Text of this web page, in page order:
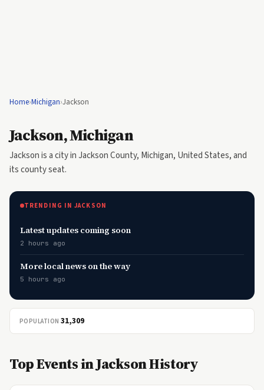
Home›Michigan›Jackson
Jackson, Michigan
Jackson is a city in Jackson County, Michigan, United States, and
its county seat.
TRENDING IN JACKSON
Latest updates coming soon
2 hours ago
More local news on the way
5 hours ago
POPULATION 31,309
Top Events in Jackson History